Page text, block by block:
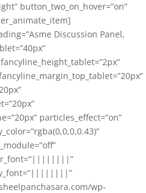
button_two_on_hover=”on”
Discussion Panel,
particles_effect=”on”
wp-